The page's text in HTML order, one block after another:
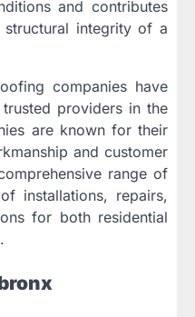
and contributes
integrity of a
companies have
providers in the
are known for their
and customer
range of
installations, repairs,
for both residential